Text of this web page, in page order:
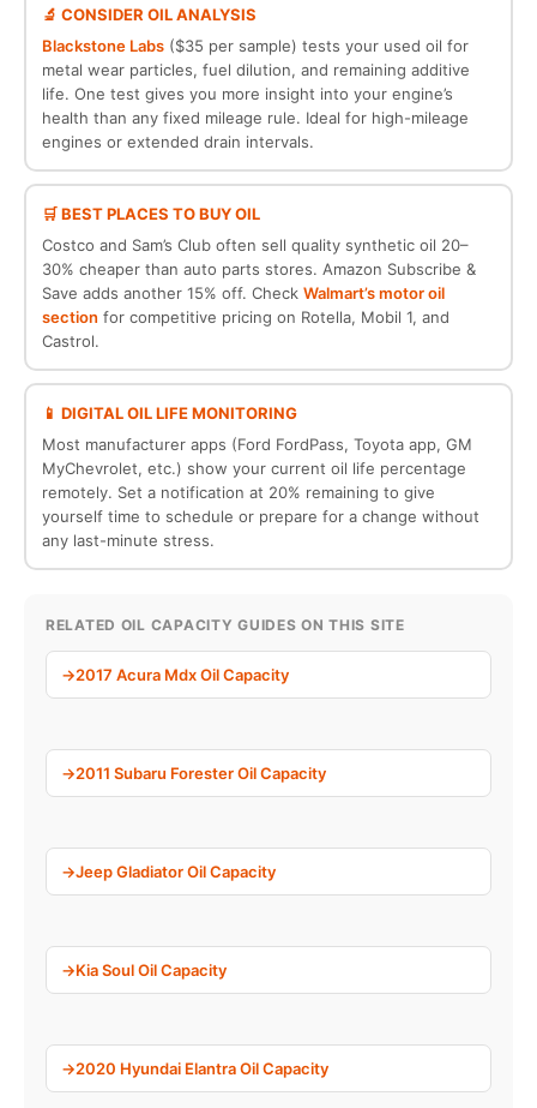
🔬 CONSIDER OIL ANALYSIS
Blackstone Labs($35 per sample) tests your used oil for
metal wear particles, fuel dilution, and remaining additive
life. One test gives you more insight into your engine’s
health than any fixed mileage rule. Ideal for high-mileage
engines or extended drain intervals.
🛒 BEST PLACES TO BUY OIL
Costco and Sam’s Club often sell quality synthetic oil 20–
30% cheaper than auto parts stores. Amazon Subscribe &
Save adds another 15% off. Check Walmart’s motor oil
section for competitive pricing on Rotella, Mobil 1, and
Castrol.
📱 DIGITAL OIL LIFE MONITORING
Most manufacturer apps (Ford FordPass, Toyota app, GM
MyChevrolet, etc.) show your current oil life percentage
remotely. Set a notification at 20% remaining to give
yourself time to schedule or prepare for a change without
any last-minute stress.
RELATED OIL CAPACITY GUIDES ON THIS SITE
2017 Acura Mdx Oil Capacity
2011 Subaru Forester Oil Capacity
Jeep Gladiator Oil Capacity
Kia Soul Oil Capacity
2020 Hyundai Elantra Oil Capacity